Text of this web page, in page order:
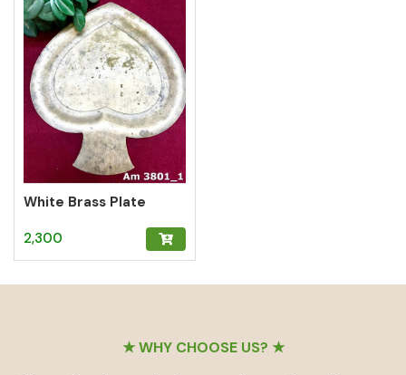
White Brass Plate
2,300
★ WHY CHOOSE US? ★